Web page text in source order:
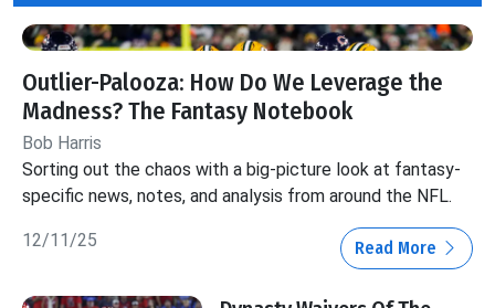
Outlier-Palooza: How Do We Leverage the
Madness? The Fantasy Notebook
Bob Harris
Sorting out the chaos with a big-picture look at fantasy-
specific news, notes, and analysis from around the NFL.
12/11/25 Read More